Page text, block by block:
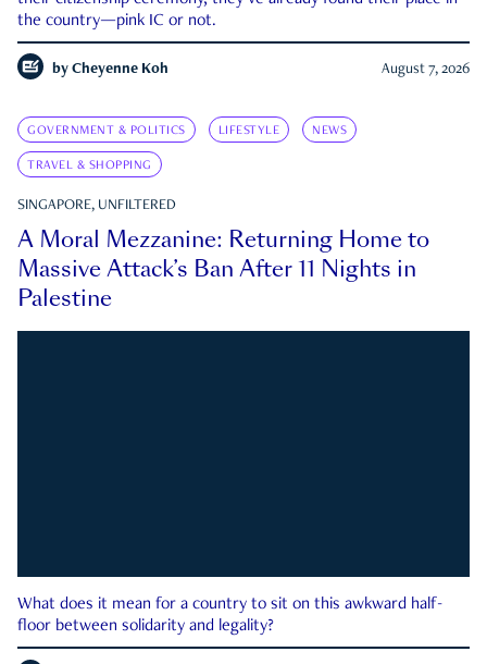
the country—pink IC or not.
by Cheyenne Koh August 7, 2026
GOVERNMENT & POLITICS LIFESTYLE NEWS
TRAVEL & SHOPPING
SINGAPORE, UNFILTERED
A Moral Mezzanine: Returning Home to
Massive Attack’s Ban After 11 Nights in
Palestine
What does it mean for a country to sit on this awkward half-
floor between solidarity and legality?